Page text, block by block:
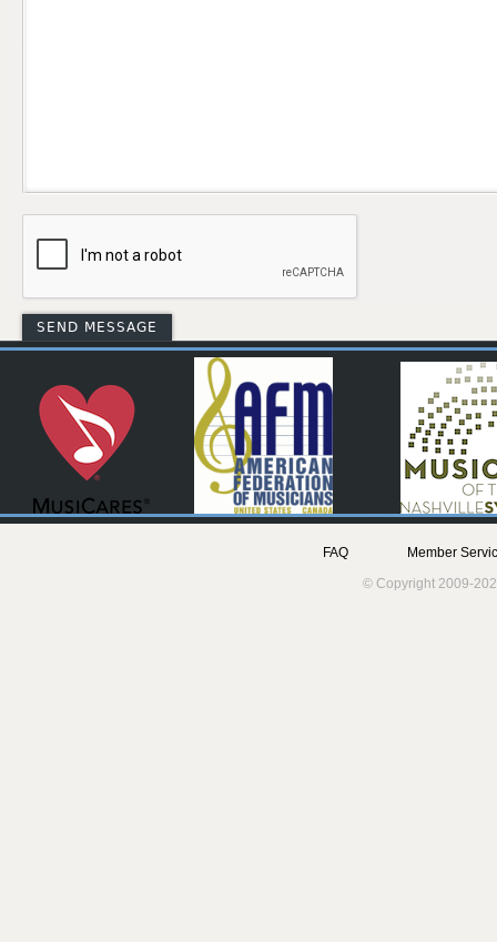
FAQ
Member
© Copyright 2009-